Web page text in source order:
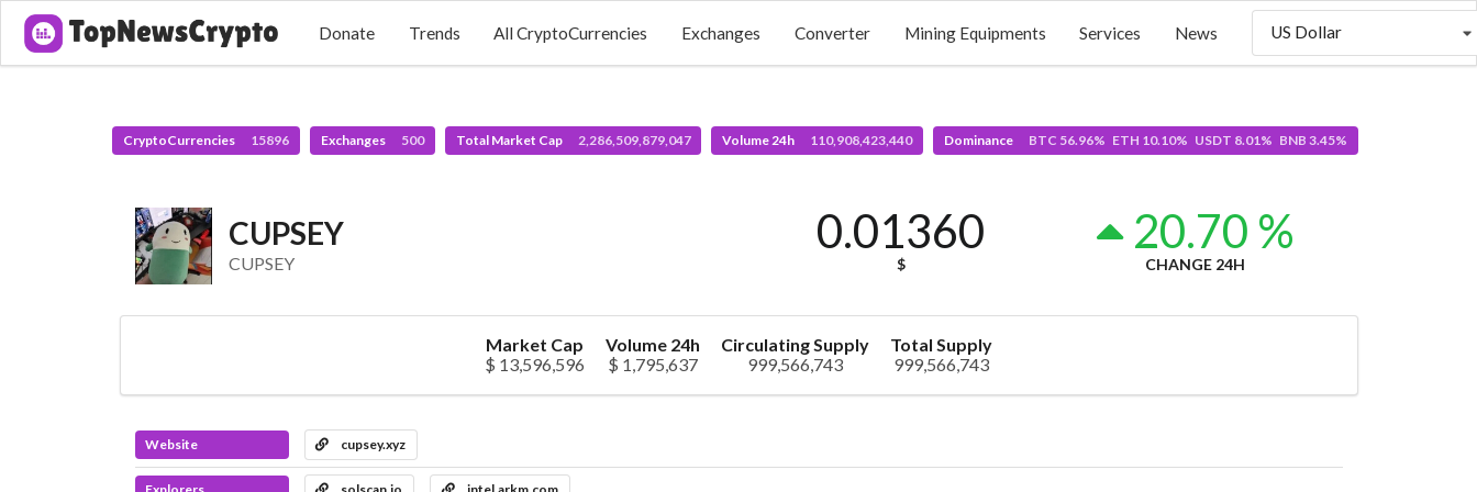
Donate Trends All CryptoCurrencies Exchanges Converter Mining Equipments Services News US Dollar
CryptoCurrencies 15896 Exchanges 500 Total Market Cap 2,286,509,879,047 Volume 24h 110,908,423,440 Dominance BTC 56.96% ETH 10.10% USDT 8.01% BNB 3.45%
CUPSEY
CUPSEY
0.01360
$
20.70 %
CHANGE 24H
Market Cap
$ 13,596,596
Volume 24h
$ 1,795,637
Circulating Supply
999,566,743
Total Supply
999,566,743
Website cupsey.xyz